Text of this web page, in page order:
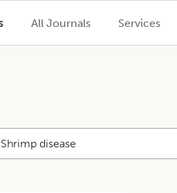
All Journals Services